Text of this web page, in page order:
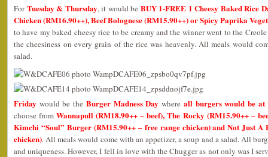
ForTuesday & Thursday, it would be BUY 1-FREE 1 Cheesy Baked Rice
Chicken (RM16.90++), Beef Bolognese (RM15.90++) or Spicy Paprika
to have my baked cheesy rice to be creamy and the winner went to the
the cheesiness on every grain of the rice was heavenly. All meals would
salad.
Friday would be the Burger Madness Day where all burgers would be
choose fromWannapull (RM18.90++ – beef), The Rocky (RM15.90++ –
Kimchi “Soul” Burger (RM15.90++ – free range chicken) and Not Just A
chicken). All meals would come with an appetizer, a soup and a salad. All
and uniqueness. However, I fell in love with the Chugger as not only was I